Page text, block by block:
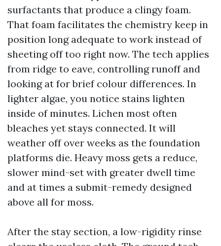
surfactants that produce a clingy foam.
That foam facilitates the chemistry keep in
position long adequate to work instead of
sheeting off too right now. The tech applies
from ridge to eave, controlling runoff and
looking at for brief colour differences. In
lighter algae, you notice stains lighten
inside of minutes. Lichen most often
bleaches yet stays connected. It will
weather off over weeks as the foundation
platforms die. Heavy moss gets a reduce,
slower mind-set with greater dwell time
and at times a submit-remedy designed
above all for moss.
After the stay section, a low-rigidity rinse